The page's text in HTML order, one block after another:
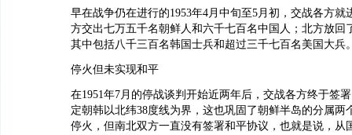
早在战争仍在进行的1953年4月中旬至5月初，交战各方就
方交出七万五千名朝鲜人和六千七百名中国人；北方放回
其中包括八千三百名韩国士兵和超过三千七百名美国大兵
停火但未实现和平
在1951年7月的停战谈判开始近两年后，交战各方终于签
定朝韩以北纬38度线为界，这也巩固了朝鲜半岛的分属两
停火，但南北双方一直没有签署和平协议，也就是说，从